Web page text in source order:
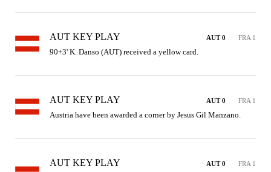
AUT KEY PLAY AUT 0 FRA 1
90+3' K. Danso (AUT) received a yellow card.
AUT KEY PLAY AUT 0 FRA 1
Austria have been awarded a corner by Jesus Gil Manzano.
AUT KEY PLAY AUT 0 FRA 1